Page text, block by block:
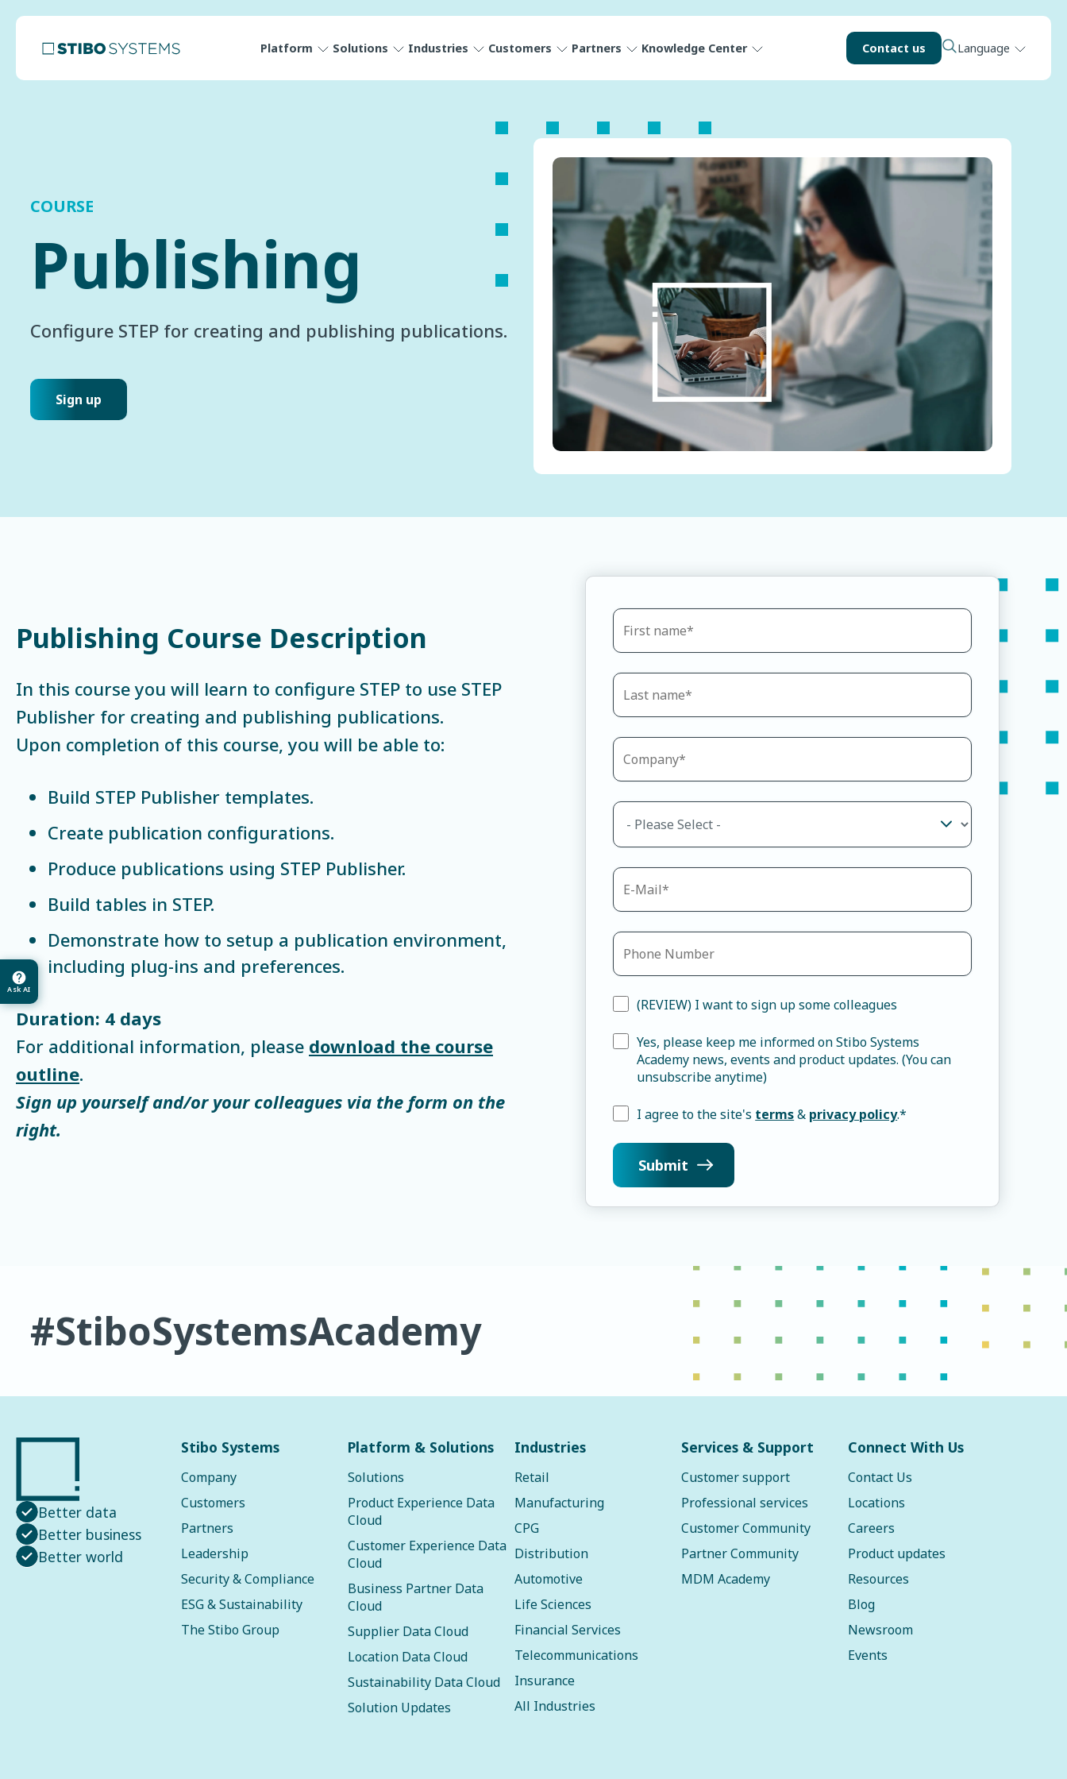
Platform Solutions Industries Customers Partners Knowledge Center Contact us Language
Ask AI
COURSE
Publishing
Configure STEP for creating and publishing publications.
Sign up
Publishing Course Description
In this course you will learn to configure STEP to use STEP
Publisher for creating and publishing publications.
Upon completion of this course, you will be able to:
Build STEP Publisher templates.
Create publication configurations.
Produce publications using STEP Publisher.
Build tables in STEP.
Demonstrate how to setup a publication environment,
including plug-ins and preferences.
Duration: 4 days
For additional information, please download the course
outline.
Sign up yourself and/or your colleagues via the form on the
right.
(REVIEW) I want to sign up some colleagues
Yes, please keep me informed on Stibo Systems
Academy news, events and product updates. (You can
unsubscribe anytime)
I agree to the site's terms& privacy policy.*
#StiboSystemsAcademy
Better data
Better business
Better world
Stibo Systems
Company
Customers
Partners
Leadership
Security & Compliance
ESG & Sustainability
The Stibo Group
Platform & Solutions
Solutions
Product Experience Data
Cloud
Customer Experience Data
Cloud
Business Partner Data
Cloud
Supplier Data Cloud
Location Data Cloud
Sustainability Data Cloud
Solution Updates
Industries
Retail
Manufacturing
CPG
Distribution
Automotive
Life Sciences
Financial Services
Telecommunications
Insurance
All Industries
Services & Support
Customer support
Professional services
Customer Community
Partner Community
MDM Academy
Connect With Us
Contact Us
Locations
Careers
Product updates
Resources
Blog
Newsroom
Events